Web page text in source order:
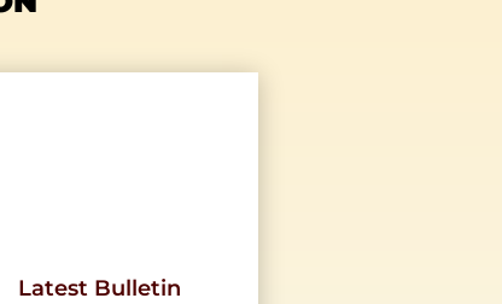
Latest Bulletin